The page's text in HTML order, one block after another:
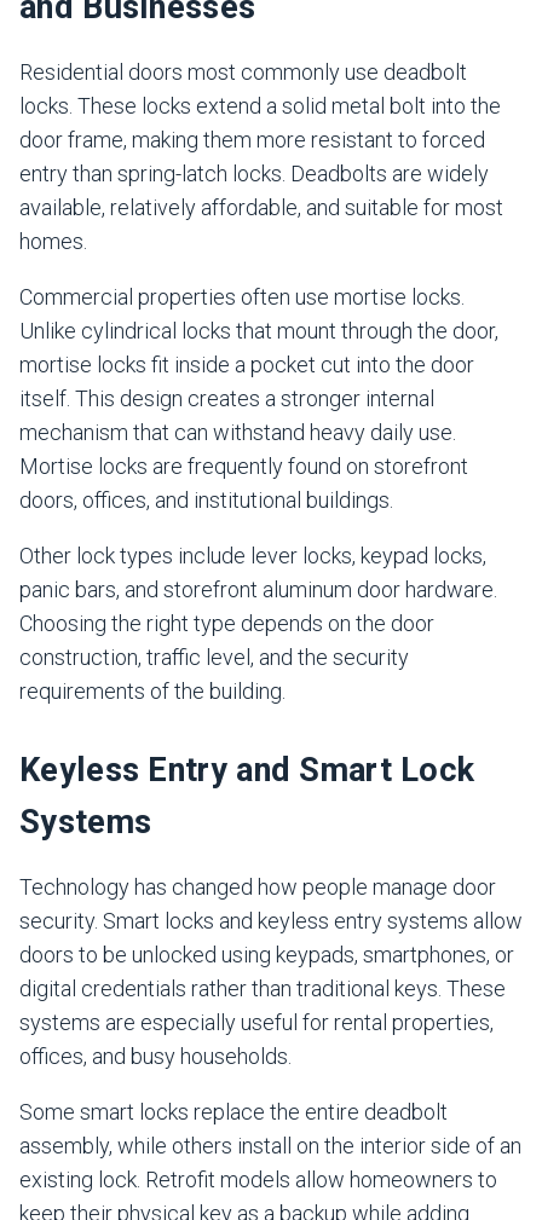
Residential doors most commonly use deadbolt
locks. These locks extend a solid metal bolt into the
door frame, making them more resistant to forced
entry than spring-latch locks. Deadbolts are widely
available, relatively affordable, and suitable for most
homes.
Commercial properties often use mortise locks.
Unlike cylindrical locks that mount through the door,
mortise locks fit inside a pocket cut into the door
itself. This design creates a stronger internal
mechanism that can withstand heavy daily use.
Mortise locks are frequently found on storefront
doors, offices, and institutional buildings.
Other lock types include lever locks, keypad locks,
panic bars, and storefront aluminum door hardware.
Choosing the right type depends on the door
construction, traffic level, and the security
requirements of the building.
Keyless Entry and Smart Lock
Systems
Technology has changed how people manage door
security. Smart locks and keyless entry systems allow
doors to be unlocked using keypads, smartphones, or
digital credentials rather than traditional keys. These
systems are especially useful for rental properties,
offices, and busy households.
Some smart locks replace the entire deadbolt
assembly, while others install on the interior side of an
existing lock. Retrofit models allow homeowners to
keep their physical key as a backup while adding